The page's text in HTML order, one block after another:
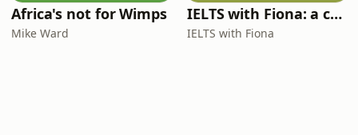
Africa's not for Wimps
Mike Ward
IELTS with Fiona: a comprehensive guide to IELTS
IELTS with Fiona